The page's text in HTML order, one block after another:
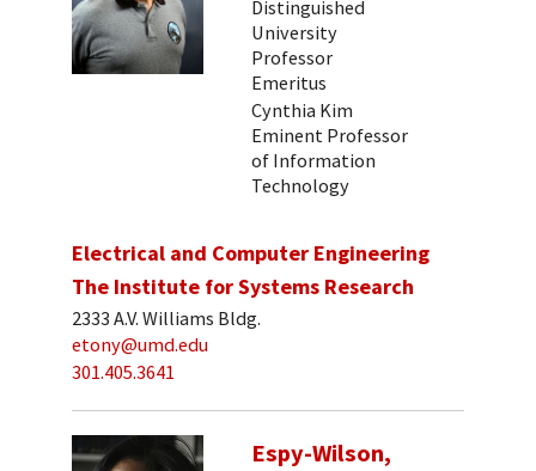
Distinguished
University
Professor
Emeritus
Cynthia Kim
Eminent Professor
of Information
Technology
Electrical and Computer Engineering
The Institute for Systems Research
2333 A.V. Williams Bldg.
etony@umd.edu
301.405.3641
Espy-Wilson,